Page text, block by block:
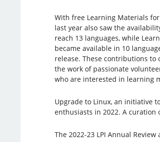
With free Learning Materials
last year also saw the
reach 13 languages, while
became available in 10
release. These contributions
the work of passionate
who are interested in learning
Upgrade to Linux, an initiative
enthusiasts in 2022. A curation
The 2022-23 LPI Annual